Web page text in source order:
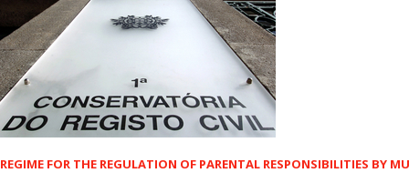
REGIME FOR THE REGULATION OF PARENTAL RESPONSIBILITIES BY